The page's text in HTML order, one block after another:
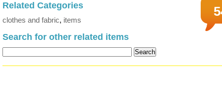
Related Categories
clothes and fabric, items
Search for other related items